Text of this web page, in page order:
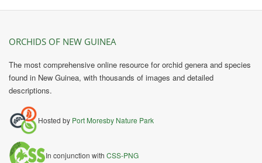
ORCHIDS OF NEW GUINEA
The most comprehensive online resource for orchid genera and species
found in New Guinea, with thousands of images and detailed
descriptions.
Hosted by Port Moresby Nature Park
In conjunction with CSS-PNG